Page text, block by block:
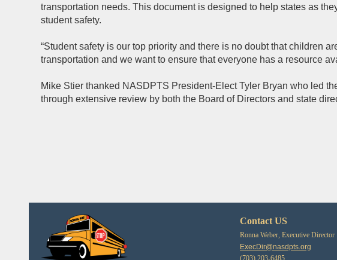
transportation needs. This document is designed to help states as
student safety.
“Student safety is our top priority and there is no doubt that children
transportation and we want to ensure that everyone has a resource
Mike Stier thanked NASDPTS President-Elect Tyler Bryan who led
through extensive review by both the Board of Directors and state
Contact US
Ronna Weber, Executive Director
ExecDir@nasdpts.org
(703) 203-6485